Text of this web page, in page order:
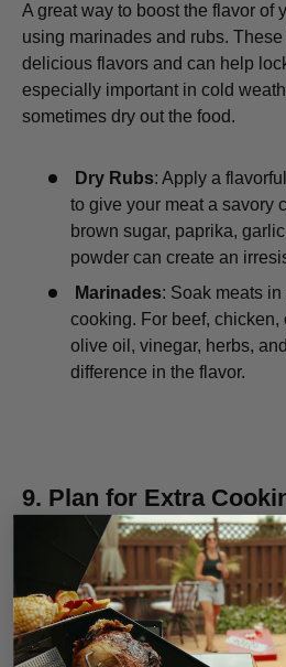
A great way to boost the flavor of
using marinades and rubs.
delicious flavors and can help
especially important in cold
sometimes dry out the food.
Dry Rubs: Apply a
to give your meat a savory
brown sugar, paprika,
powder can create an
Marinades: Soak meats
cooking. For beef, chicken,
olive oil, vinegar, herbs,
difference in the flavor.
9. Plan for Extra
Cold temperatures will extend
barbecue meals. Be prepared for
If you’re hosting a winter
of meat, make sure to allocate
everything cooks properly.